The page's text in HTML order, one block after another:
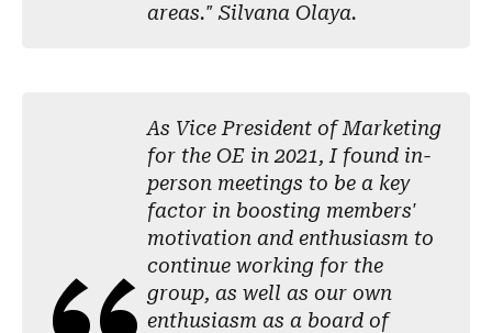
areas." Silvana Olaya.
As Vice President of Marketing
for the OE in 2021, I found in-
person meetings to be a key
factor in boosting members'
motivation and enthusiasm to
continue working for the
group, as well as our own
enthusiasm as a board of